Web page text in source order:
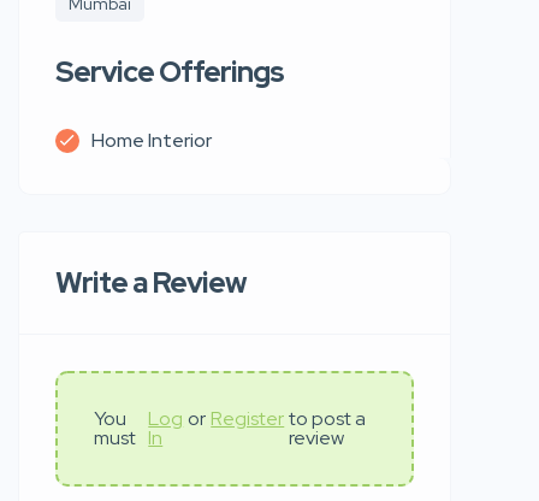
Service Offerings
Home Interior
Write a Review
You
must
Log
In
or Register to post a
review